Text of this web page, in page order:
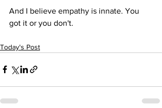
And I believe empathy is innate. You
got it or you don't.
Today's Post